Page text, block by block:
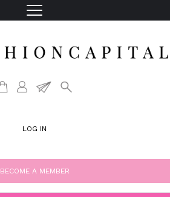
LOG IN
BECOME A MEMBER